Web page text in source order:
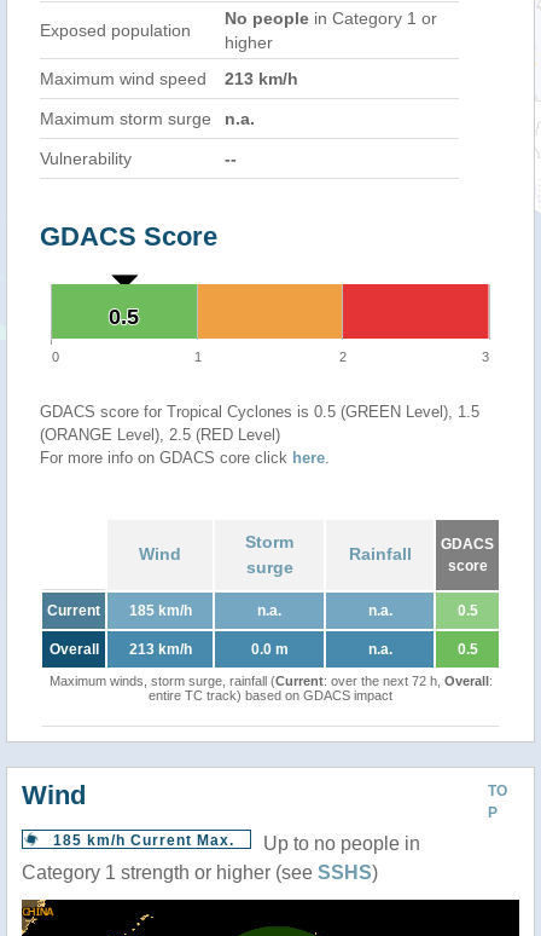
Exposed population
No people in Category 1 or
higher
Maximum wind speed
213 km/h
Maximum storm surge n.a.
Vulnerability --
GDACS Score
0.5
0.5
0 1 2 3
GDACS score for Tropical Cyclones is 0.5 (GREEN Level), 1.5
(ORANGE Level), 2.5 (RED Level)
For more info on GDACS core click here.
Wind
Storm
surge
Rainfall
GDACS
score
Current 185 km/h n.a. n.a. 0.5
Overall 213 km/h 0.0 m n.a. 0.5
Maximum winds, storm surge, rainfall (Current: over the next 72 h, Overall:
entire TC track) based on GDACS impact
TO
P
Wind
185 km/h Current Max.
Up to no people in
Category 1 strength or higher (see SSHS)